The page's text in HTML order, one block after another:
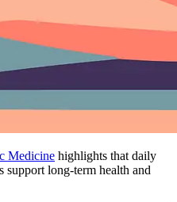
Medicine highlights that daily
long-term health and